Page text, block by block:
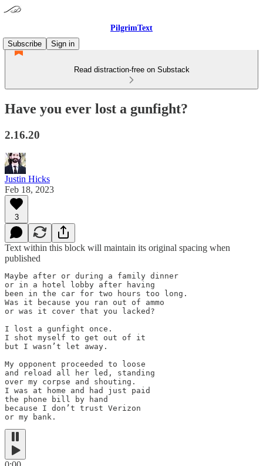
PilgrimText
Subscribe
Sign in
Read distraction-free on Substack
Have you ever lost a gunfight?
2.16.20
Justin Hicks
Feb 18, 2023
3
Text within this block will maintain its original spacing when
published
Maybe after or during a family dinner
or in a hotel lobby after having
been in the car for two hours too long.
Was it because you ran out of ammo
or was it cover that you lacked?
I lost a gunfight once.
I shot myself to get out of it
but I wasn’t let away.
My opponent proceeded to loose
and reload all her led, standing
over my corpse and shouting.
I was at home and had just paid
the phone bill by hand
because I don’t trust Verizon
or my bank.